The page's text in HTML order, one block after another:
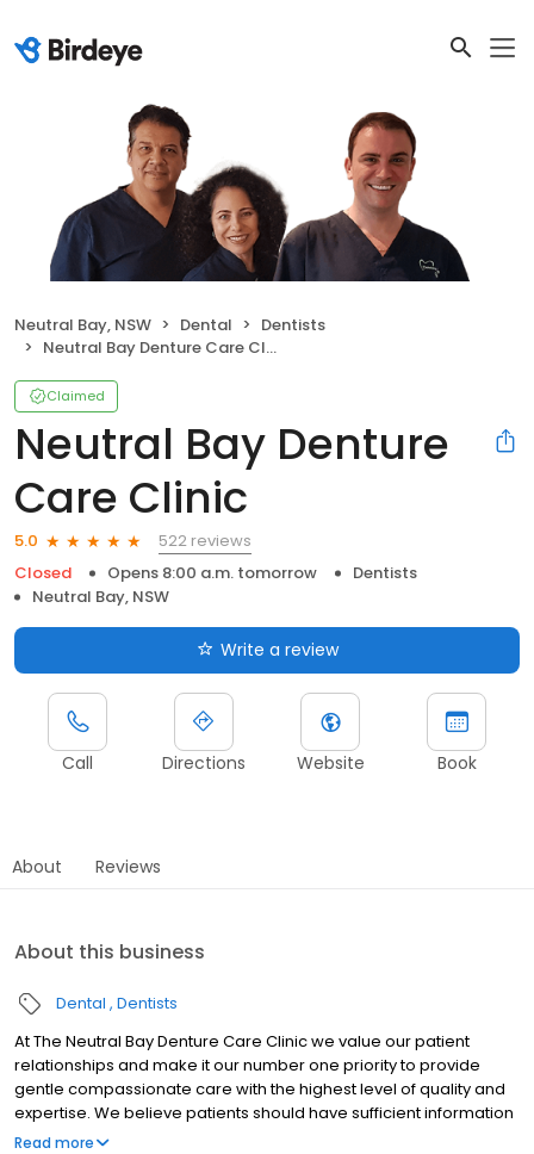
Neutral Bay, NSW Dental
Dentists
Neutral Bay Denture Care Clinic
Claimed
Neutral Bay Denture
Care Clinic
5.0
522 reviews
Closed
Opens 8:00 a.m. tomorrow
Dentists
Neutral Bay, NSW
Write a review
Call Directions Website Book
About Reviews
About this business
Dental Dentists
At The Neutral Bay Denture Care Clinic we value our patient
relationships and make it our number one priority to provide
gentle compassionate care with the highest level of quality and
expertise. We believe patients should have sufficient information
to make educated decisions about their oral health options and
Read more